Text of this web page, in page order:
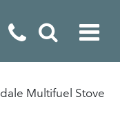
Multifuel Stove